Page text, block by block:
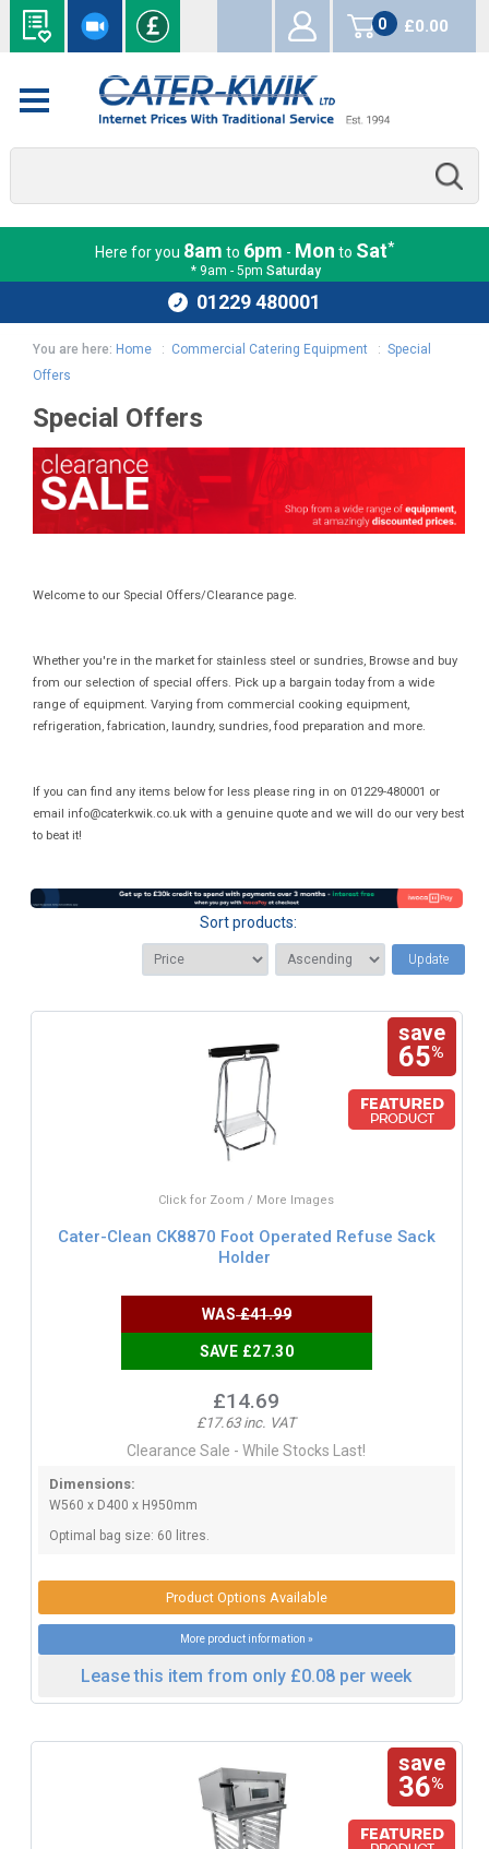
0
items
£0.00
Here for you 8am to 6pm - Mon to Sat*
* 9am - 5pm Saturday
01229 480001
You are here: Home : Commercial Catering Equipment :Special
Offers
Special Offers
Welcome to our Special Offers/Clearance page.
Whether you're in the market for stainless steel or sundries, Browse and buy
from our selection of special offers. Pick up a bargain today from a wide
range of equipment. Varying from commercial cooking equipment,
refrigeration, fabrication, laundry, sundries, food preparation and more.
If you can find any items below for less please ring in on 01229-480001 or
email info@caterkwik.co.uk with a genuine quote and we will do our very best
to beat it!
Sort products:
Update
save
65%
Click for Zoom / More Images
Cater-Clean CK8870 Foot Operated Refuse Sack
Holder
WAS£41.99
SAVE £27.30
£14.69
£17.63 inc. VAT
Clearance Sale - While Stocks Last!
Dimensions:
W560 x D400 x H950mm
Optimal bag size: 60 litres.
Product Options Available
More product information »
Lease this item from only £0.08 per week
save
36%